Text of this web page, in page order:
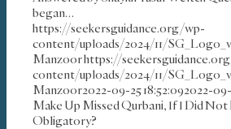
began…
https://seekersguidance.org/wp-
content/uploads/2024/11/
Manzoorhttps://
content/uploads/2024/11/
Manzoor2022-09-25 18:52:092022-
Make Up Missed Qurbani, If I Did
Obligatory?